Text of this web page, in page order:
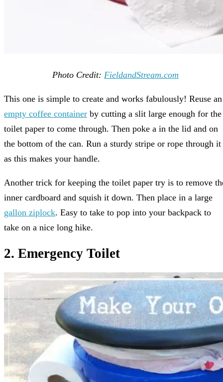
Photo Credit: FieldandStream.com
This one is simple to create and works fabulously! Reuse an
empty coffee container by cutting a slit large enough for the
toilet paper to come through. Then poke a in the lid and on
the bottom of the can. Run a sturdy stripe or rope through it
as this makes your handle.
Another trick for keeping the toilet paper try is to remove
inner cardboard and squish it down. Then place in a large
gallon ziplock. Easy to take to pop into your backpack to
take on a nice long hike.
2. Emergency Toilet